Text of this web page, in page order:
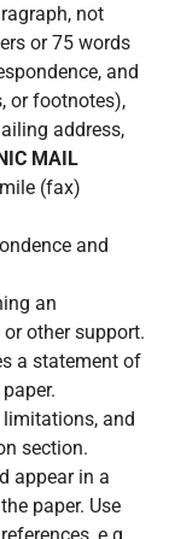
not
or 75 words
and
or footnotes),
address,
MAIL
(fax)
and
an
other support.
a statement of
and
section.
appear in a
paper. Use